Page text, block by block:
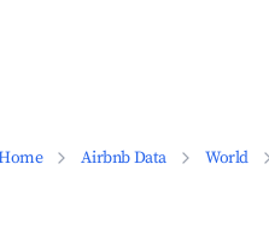
Airbnb Data World